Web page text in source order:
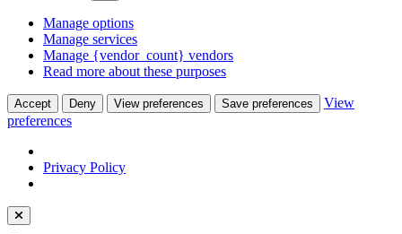
Manage options
Manage services
Manage {vendor_count} vendors
Read more about these purposes
Accept Deny View preferences Save preferences
View
preferences
Privacy Policy